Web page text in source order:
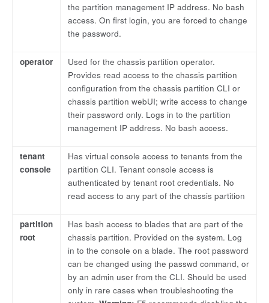
the partition management IP address. No bash
access. On first login, you are forced to change
the password.
operator
Used for the chassis partition operator.
Provides read access to the chassis partition
configuration from the chassis partition CLI or
chassis partition webUI; write access to change
their password only. Logs in to the partition
management IP address. No bash access.
tenant
console
Has virtual console access to tenants from the
partition CLI. Tenant console access is
authenticated by tenant root credentials. No
read access to any part of the chassis partition
partition
root
Has bash access to blades that are part of the
chassis partition. Provided on the system. Log
in to the console on a blade. The root password
can be changed using the passwd command, or
by an admin user from the CLI. Should be used
only in rare cases when troubleshooting the